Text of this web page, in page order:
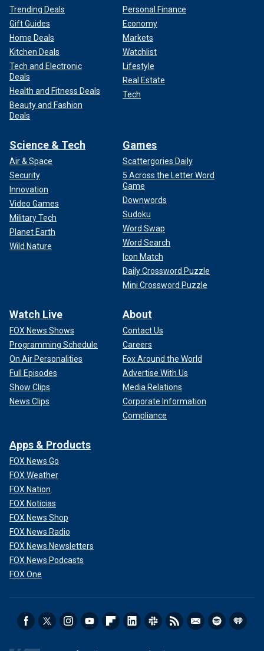
Trending Deals
Gift Guides
Home Deals
Kitchen Deals
Tech and Electronic
Deals
Health and Fitness Deals
Beauty and Fashion
Deals
Personal Finance
Economy
Markets
Watchlist
Lifestyle
Real Estate
Tech
Science & Tech
Air & Space
Security
Innovation
Video Games
Military Tech
Planet Earth
Wild Nature
Games
Scattergories Daily
5 Across the Letter Word
Game
Downwords
Sudoku
Word Swap
Word Search
Icon Match
Daily Crossword Puzzle
Mini Crossword Puzzle
Watch Live
FOX News Shows
Programming Schedule
On Air Personalities
Full Episodes
Show Clips
News Clips
About
Contact Us
Careers
Fox Around the World
Advertise With Us
Media Relations
Corporate Information
Compliance
Apps & Products
FOX News Go
FOX Weather
FOX Nation
FOX Noticias
FOX News Shop
FOX News Radio
FOX News Newsletters
FOX News Podcasts
FOX One